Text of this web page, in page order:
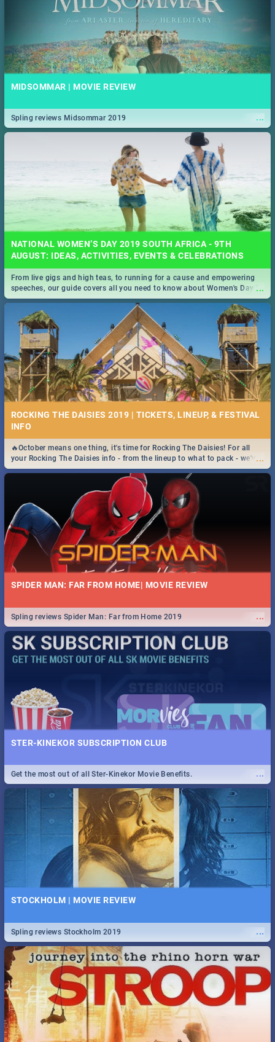
MIDSOMMAR | MOVIE REVIEW
...
Spling reviews Midsommar 2019
NATIONAL WOMEN’S DAY 2019 SOUTH AFRICA - 9TH
AUGUST: IDEAS, ACTIVITIES, EVENTS & CELEBRATIONS
...
From live gigs and high teas, to running for a cause and empowering
speeches, our guide covers all you need to know about Women's Day in
South Africa 2019!
ROCKING THE DAISIES 2019 | TICKETS, LINEUP, & FESTIVAL
INFO
...
🔥October means one thing, it's time for Rocking The Daisies! For all
your Rocking The Daisies info - from the lineup to what to pack - we've
got you covered.🔥
SPIDER MAN: FAR FROM HOME| MOVIE REVIEW
...
Spling reviews Spider Man: Far from Home 2019
STER-KINEKOR SUBSCRIPTION CLUB
...
Get the most out of all Ster-Kinekor Movie Benefits.
STOCKHOLM | MOVIE REVIEW
...
Spling reviews Stockholm 2019